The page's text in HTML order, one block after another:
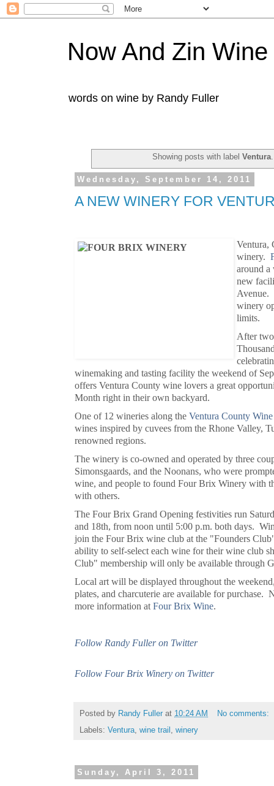
Now And Zin Wine
words on wine by Randy Fuller
Showing posts with label Ventura
Wednesday, September 14, 2011
A NEW WINERY FOR
Ventura,
winery.
around a
new
Avenue.
winery
limits.
After
winemaking and tasting facility the weekend of
offers Ventura County wine lovers a great
Month right in their own backyard.
One of 12 wineries along the Ventura County
wines inspired by cuvees from the Rhone Valley,
renowned regions.
The winery is co-owned and operated by three
Simonsgaards, and the Noonans, who were
wine, and people to found Four Brix Winery with
with others.
The Four Brix Grand Opening festivities run
and 18th, from noon until 5:00 p.m. both days.
join the Four Brix wine club at the "Founders
ability to self-select each wine for their wine club
Club" membership will only be available through
Local art will be displayed throughout the
plates, and charcuterie are available for purchase.
more information at FourBrix Wine.
Follow Randy Fuller on Twitter
Follow Four Brix Winery on Twitter
Posted by Randy Fuller at 10:24 AM
No comments:
Labels: Ventura wine trail winery
Sunday, April 3, 2011